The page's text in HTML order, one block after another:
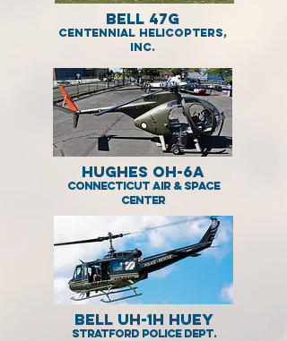
Bell 47G
Centennial Helicopters,
Inc.
Hughes OH-6A
Connecticut Air & Space
Center
BELL UH-1H Huey
Stratford Police Dept.